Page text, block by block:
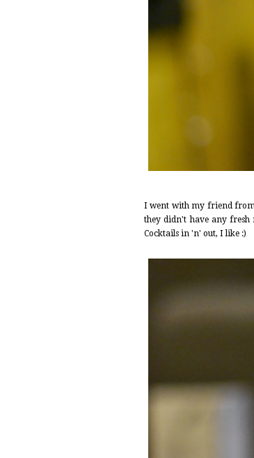
I went with my friend
they didn't have any fresh
Cocktails in 'n' out, I like :)